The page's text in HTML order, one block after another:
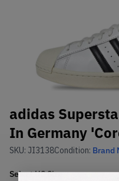
adidas
In Germany
SKU: JI3138Condition: Brand
SelectUSSize